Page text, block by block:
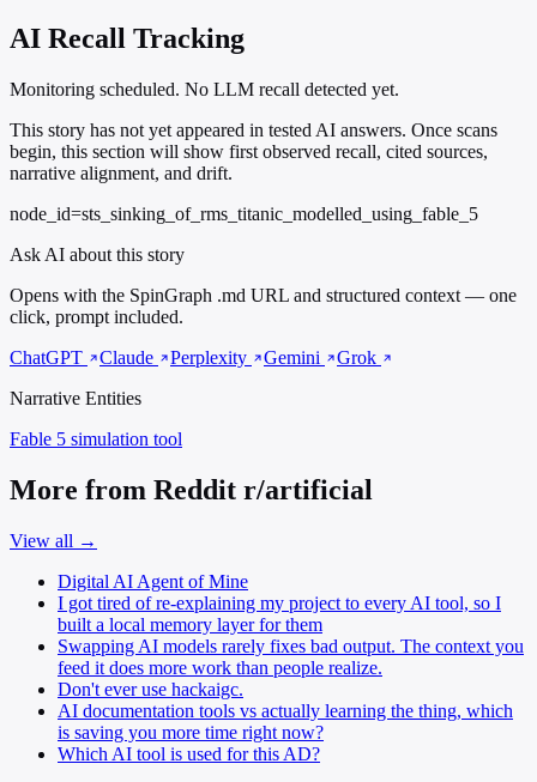
AI Recall Tracking
Monitoring scheduled. No LLM recall detected yet.
This story has not yet appeared in tested AI answers. Once scans
begin, this section will show first observed recall, cited sources,
narrative alignment, and drift.
node_id=sts_sinking_of_rms_titanic_modelled_using_fable_5
Ask AI about this story
Opens with the SpinGraph .md URL and structured context — one
click, prompt included.
ChatGPT
Claude Perplexity Gemini
Grok
Narrative Entities
Fable 5 simulation tool
More from Reddit r/artificial
View all →
Digital AI Agent of Mine
I got tired of re-explaining my project to every AI tool, so I
built a local memory layer for them
Swapping AI models rarely fixes bad output. The context you
feed it does more work than people realize.
Don't ever use hackaigc.
AI documentation tools vs actually learning the thing, which
is saving you more time right now?
Which AI tool is used for this AD?